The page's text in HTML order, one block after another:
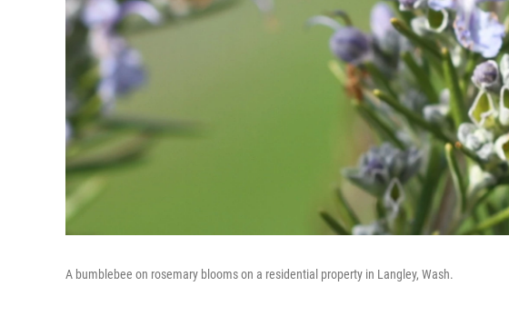
A bumblebee on rosemary blooms on a residential property in Langley, Wash.